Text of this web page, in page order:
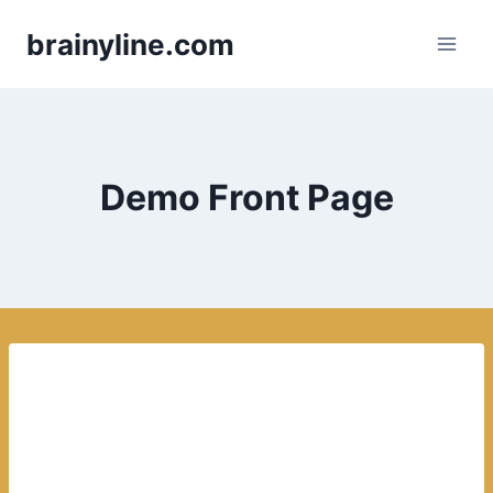
brainyline.com
Demo Front Page